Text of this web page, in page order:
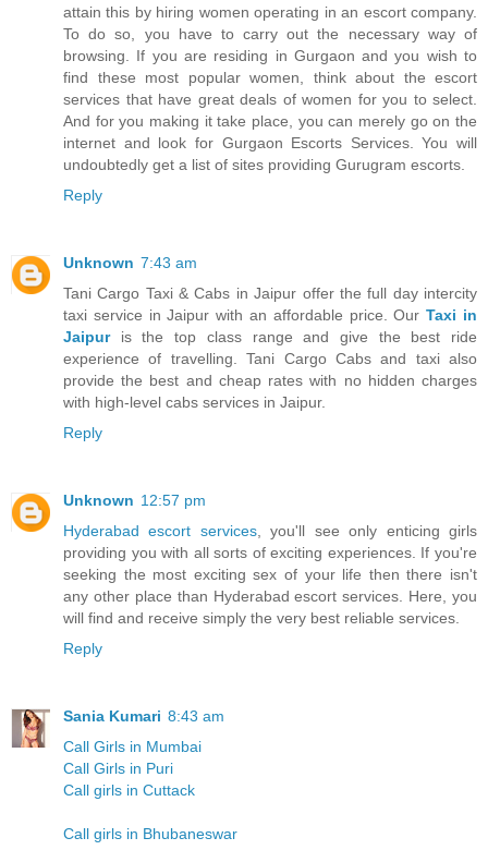
attain this by hiring women operating in an escort company.
To do so, you have to carry out the necessary way of
browsing. If you are residing in Gurgaon and you wish to
find these most popular women, think about the escort
services that have great deals of women for you to select.
And for you making it take place, you can merely go on the
internet and look for Gurgaon Escorts Services. You will
undoubtedly get a list of sites providing Gurugram escorts.
Reply
Unknown 7:43 am
Tani Cargo Taxi & Cabs in Jaipur offer the full day intercity
taxi service in Jaipur with an affordable price. OurTaxi in
Jaipuris the top class range and give the best ride
experience of travelling. Tani Cargo Cabs and taxi also
provide the best and cheap rates with no hidden charges
with high-level cabs services in Jaipur.
Reply
Unknown 12:57 pm
Hyderabad escort services, you'll see only enticing girls
providing you with all sorts of exciting experiences. If you're
seeking the most exciting sex of your life then there isn't
any other place than Hyderabad escort services. Here, you
will find and receive simply the very best reliable services.
Reply
Sania Kumari 8:43 am
Call Girls in Mumbai
Call Girls in Puri
Call girls in Cuttack
Call girls in Bhubaneswar